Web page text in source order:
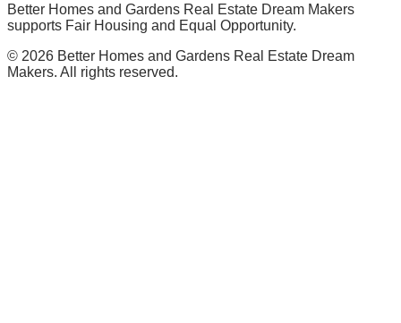
Better Homes and Gardens Real Estate Dream Makers
supports Fair Housing and Equal Opportunity.
© 2026 Better Homes and Gardens Real Estate Dream
Makers. All rights reserved.